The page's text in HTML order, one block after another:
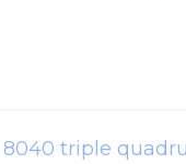
triple